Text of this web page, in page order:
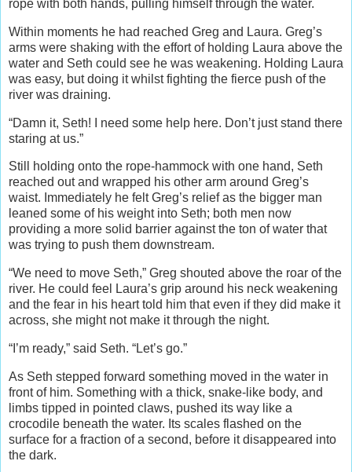
rope with both hands, pulling himself through the water.
Within moments he had reached Greg and Laura. Greg’s
arms were shaking with the effort of holding Laura above the
water and Seth could see he was weakening. Holding Laura
was easy, but doing it whilst fighting the fierce push of the
river was draining.
“Damn it, Seth! I need some help here. Don’t just stand there
staring at us.”
Still holding onto the rope-hammock with one hand, Seth
reached out and wrapped his other arm around Greg’s
waist. Immediately he felt Greg’s relief as the bigger man
leaned some of his weight into Seth; both men now
providing a more solid barrier against the ton of water that
was trying to push them downstream.
“We need to move Seth,” Greg shouted above the roar of the
river. He could feel Laura’s grip around his neck weakening
and the fear in his heart told him that even if they did make it
across, she might not make it through the night.
“I’m ready,” said Seth. “Let’s go.”
As Seth stepped forward something moved in the water in
front of him. Something with a thick, snake-like body, and
limbs tipped in pointed claws, pushed its way like a
crocodile beneath the water. Its scales flashed on the
surface for a fraction of a second, before it disappeared into
the dark.